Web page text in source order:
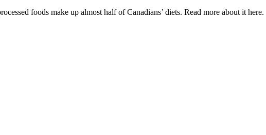
foods make up almost half of Canadians’ diets. Read more about it here.